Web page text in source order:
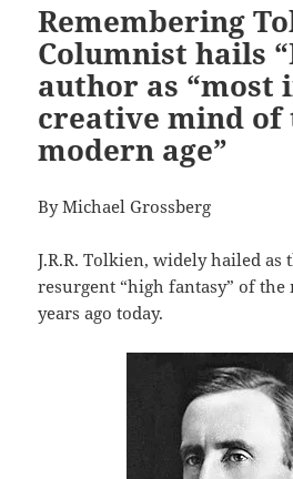
Remembering
Columnist hails
author as “most
creative mind of
modern age”
By Michael Grossberg
J.R.R. Tolkien, widely hailed as
resurgent “high fantasy” of the
years ago today.